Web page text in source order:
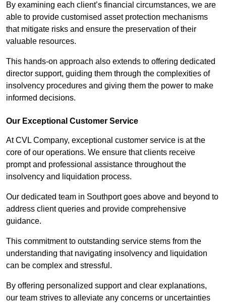
By examining each client’s financial circumstances, we are
able to provide customised asset protection mechanisms
that mitigate risks and ensure the preservation of their
valuable resources.
This hands-on approach also extends to offering dedicated
director support, guiding them through the complexities of
insolvency procedures and giving them the power to make
informed decisions.
Our Exceptional Customer Service
At CVL Company, exceptional customer service is at the
core of our operations. We ensure that clients receive
prompt and professional assistance throughout the
insolvency and liquidation process.
Our dedicated team in Southport goes above and beyond to
address client queries and provide comprehensive
guidance.
This commitment to outstanding service stems from the
understanding that navigating insolvency and liquidation
can be complex and stressful.
By offering personalized support and clear explanations,
our team strives to alleviate any concerns or uncertainties